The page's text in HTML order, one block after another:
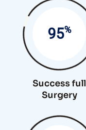
95%
Success full
Surgery